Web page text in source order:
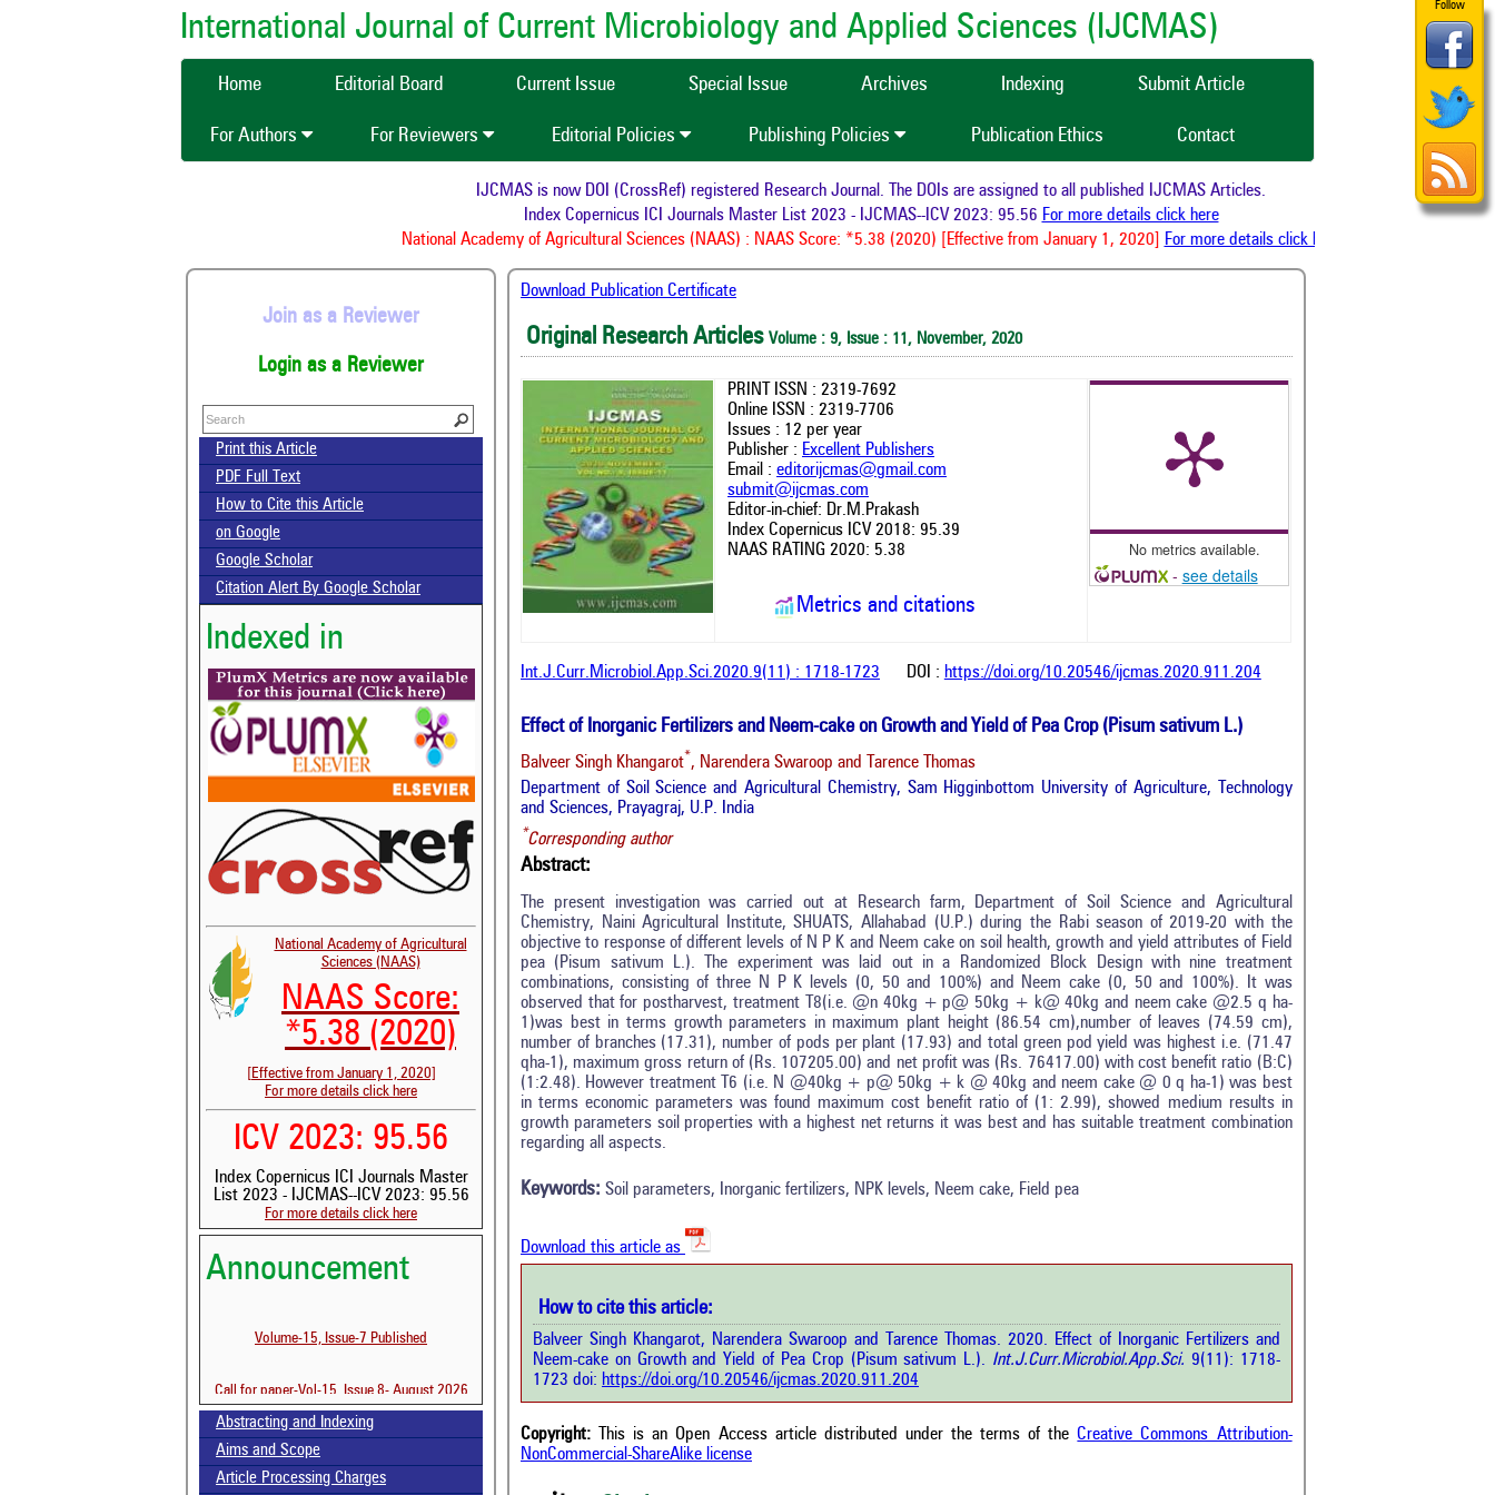
Follow
International Journal of Current Microbiology and Applied Sciences (IJCMAS)
Home Editorial Board Current Issue Special Issue Archives Indexing Submit Article
For Authors For Reviewers Editorial Policies Publishing Policies Publication Ethics Contact
IJCMAS is now DOI (CrossRef) registered Research Journal. The DOIs are assigned to all published IJCMAS Articles.
Index Copernicus ICI Journals Master List 2023 - IJCMAS--ICV 2023: 95.56For more details click here
National Academy of Agricultural Sciences (NAAS) : NAAS Score: *5.38 (2020) [Effective from January 1, 2020]For more details click here
Join as a Reviewer
Login as a Reviewer
Print this Article
PDF Full Text
How to Cite this Article
on Google
Google Scholar
Citation Alert By Google Scholar
Indexed in
National Academy of Agricultural
Sciences (NAAS)
NAAS Score:
*5.38 (2020)
[Effective from January 1, 2020]
For more details click here
ICV 2023: 95.56
Index Copernicus ICI Journals Master
List 2023 - IJCMAS--ICV 2023: 95.56
For more details click here
Announcement
Volume-15, Issue-7 Published
Call for paper-Vol-15, Issue 8- August 2026
Abstracting and Indexing
Aims and Scope
Article Processing Charges
Download Publication Certificate
Original Research Articles Volume : 9, Issue : 11, November, 2020
PRINT ISSN : 2319-7692
Online ISSN : 2319-7706
Issues : 12 per year
Publisher : Excellent Publishers
Email : editorijcmas@gmail.com
submit@ijcmas.com
Editor-in-chief: Dr.M.Prakash
Index Copernicus ICV 2018: 95.39
NAAS RATING 2020: 5.38
Metrics and citations
No metrics available.
- see details
Int.J.Curr.Microbiol.App.Sci.2020.9(11) : 1718-1723 DOI : https://doi.org/10.20546/ijcmas.2020.911.204
Effect of Inorganic Fertilizers and Neem-cake on Growth and Yield of Pea Crop (Pisum sativum L.)
Balveer Singh Khangarot*, Narendera Swaroop and Tarence Thomas
Department of Soil Science and Agricultural Chemistry, Sam Higginbottom University of Agriculture, Technology
and Sciences, Prayagraj, U.P. India
*Corresponding author
Abstract:
The present investigation was carried out at Research farm, Department of Soil Science and Agricultural
Chemistry, Naini Agricultural Institute, SHUATS, Allahabad (U.P.) during the Rabi season of 2019-20 with the
objective to response of different levels of N P K and Neem cake on soil health, growth and yield attributes of Field
pea (Pisum sativum L.). The experiment was laid out in a Randomized Block Design with nine treatment
combinations, consisting of three N P K levels (0, 50 and 100%) and Neem cake (0, 50 and 100%). It was
observed that for postharvest, treatment T8(i.e. @n 40kg + p@ 50kg + k@ 40kg and neem cake @2.5 q ha-
1)was best in terms growth parameters in maximum plant height (86.54 cm),number of leaves (74.59 cm),
number of branches (17.31), number of pods per plant (17.93) and total green pod yield was highest i.e. (71.47
qha-1), maximum gross return of (Rs. 107205.00) and net profit was (Rs. 76417.00) with cost benefit ratio (B:C)
(1:2.48). However treatment T6 (i.e. N @40kg + p@ 50kg + k @ 40kg and neem cake @ 0 q ha-1) was best
in terms economic parameters was found maximum cost benefit ratio of (1: 2.99), showed medium results in
growth parameters soil properties with a highest net returns it was best and has suitable treatment combination
regarding all aspects.
Keywords: Soil parameters, Inorganic fertilizers, NPK levels, Neem cake, Field pea
Download this article as
How to cite this article:
Balveer Singh Khangarot, Narendera Swaroop and Tarence Thomas. 2020. Effect of Inorganic Fertilizers and
Neem-cake on Growth and Yield of Pea Crop (Pisum sativum L.). Int.J.Curr.Microbiol.App.Sci. 9(11): 1718-
1723 doi: https://doi.org/10.20546/ijcmas.2020.911.204
Copyright: This is an Open Access article distributed under the terms of theCreative Commons Attribution-
NonCommercial-ShareAlike license
Citing Publications
Supporting
Mentioning
See how this article has been cited at
Scite shows how a scientific paper has
been cited by providing the context of
the citation, a classification describing
whether it supports, mentions, or
contrasts the cited claim, and a label
indicating in which section the citation
was made.
Intro
0
Methods
0
Discussion
Other
0
Scite shows how a scientific paper
has been cited by providing the
context of the citation, a
classification describing whether it
supports, mentions, or contrasts
the cited claim, and a label